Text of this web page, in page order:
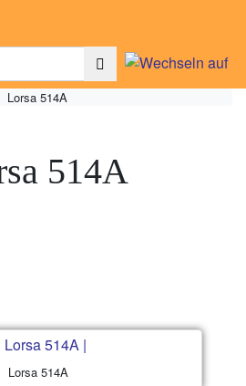
Lorsa 514A
514A
Lorsa 514A